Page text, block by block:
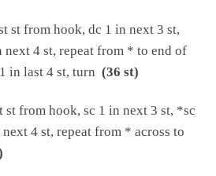
st from hook, dc 1 in next 3 st,
next 4 st, repeat from * to end of
in last 4 st, turn (36 st)
st from hook, sc 1 in next 3 st, *sc
4 st, repeat from * across to